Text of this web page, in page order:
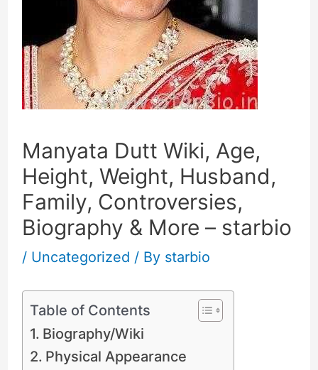
Manyata Dutt Wiki, Age,
Height, Weight, Husband,
Family, Controversies,
Biography & More – starbio
/ Uncategorized / By starbio
Table of Contents
Biography/Wiki
Physical Appearance